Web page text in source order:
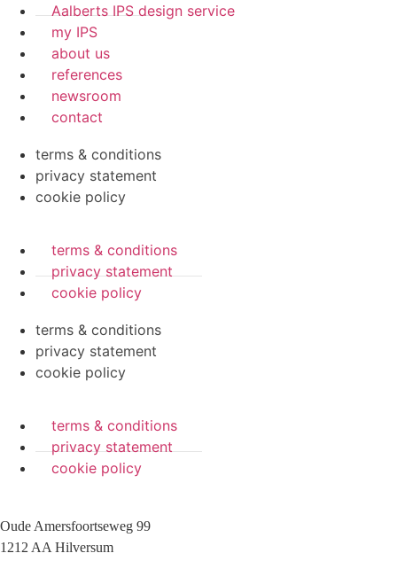
Aalberts IPS design service
my IPS
about us
references
newsroom
contact
terms & conditions
privacy statement
cookie policy
terms & conditions
privacy statement
cookie policy
terms & conditions
privacy statement
cookie policy
terms & conditions
privacy statement
cookie policy
Oude Amersfoortseweg 99
1212 AA Hilversum